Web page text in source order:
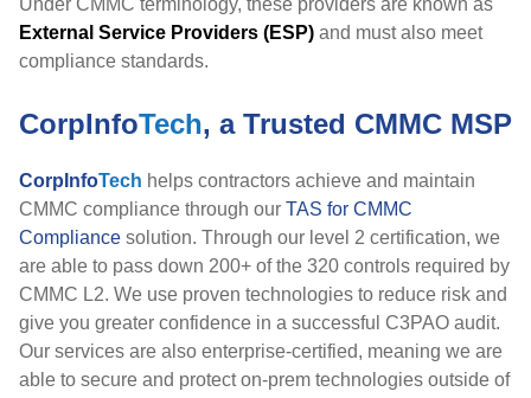
External Service Providers (ESP) and must also meet
compliance standards.
CorpInfoTech, a Trusted CMMC MSP
CorpInfoTech helps contractors achieve and maintain
CMMC compliance through our TAS for CMMC
Compliance solution. Through our level 2 certification, we
are able to pass down 200+ of the 320 controls required by
CMMC L2. We use proven technologies to reduce risk and
give you greater confidence in a successful C3PAO audit.
Our services are also enterprise-certified, meaning we are
able to secure and protect on-prem technologies outside of